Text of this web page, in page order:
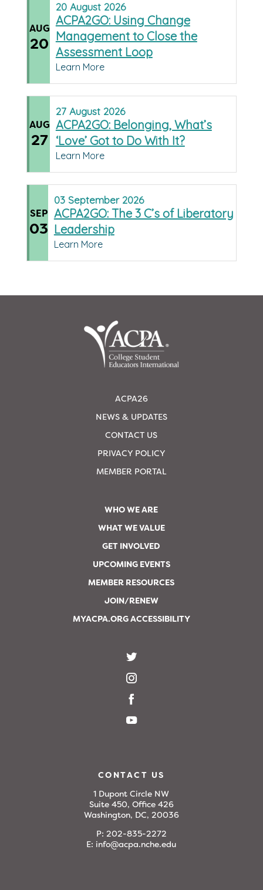
AUG
20
20 August 2026
ACPA2GO: Using Change
Management to Close the
Assessment Loop
Learn More
AUG
27
27 August 2026
ACPA2GO: Belonging, What’s
‘Love’ Got to Do With It?
Learn More
SEP
03
03 September 2026
ACPA2GO: The 3 C’s of Liberatory
Leadership
Learn More
ACPA26
NEWS & UPDATES
CONTACT US
PRIVACY POLICY
MEMBER PORTAL
WHO WE ARE
WHAT WE VALUE
GET INVOLVED
UPCOMING EVENTS
MEMBER RESOURCES
JOIN/RENEW
MYACPA.ORG ACCESSIBILITY
CONTACT US
1 Dupont Circle NW
Suite 450, Office 426
Washington, DC, 20036
P: 202-835-2272
E: info@acpa.nche.edu